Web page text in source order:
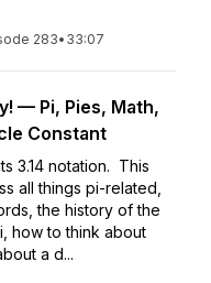
283• 33:07
— Pi, Pies, Math,
Constant
3.14 notation. This
all things pi-related,
the history of the
how to think about
a d...